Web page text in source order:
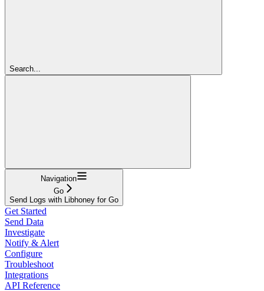
Search...
Navigation
Go
Send Logs with Libhoney for Go
Get Started
Send Data
Investigate
Notify & Alert
Configure
Troubleshoot
Integrations
API Reference